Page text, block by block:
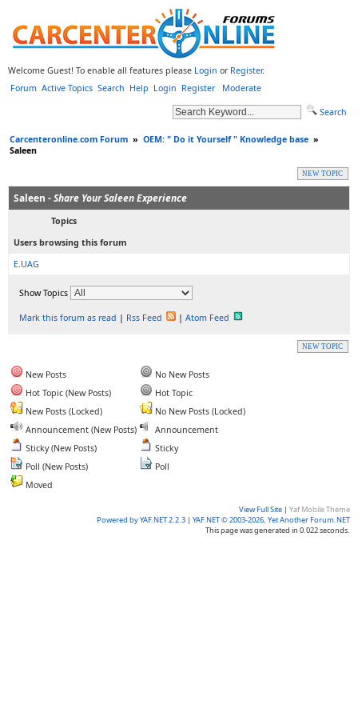
Welcome Guest! To enable all features please Login or Register.
Forum Active Topics Search Help Login Register
Search
Moderate
Carcenteronline.com Forum » OEM: " Do it Yourself " Knowledge base »
Saleen
NEW TOPIC
Saleen -Share Your Saleen Experience
Topics
Users browsing this forum
E.UAG
Show Topics
Mark this forum as read | Rss Feed | Atom Feed
NEW TOPIC
New Posts
No New Posts
Hot Topic (New Posts)
Hot Topic
New Posts (Locked)
No New Posts (Locked)
Announcement (New Posts)
Announcement
Sticky (New Posts)
Sticky
Poll (New Posts)
Poll
Moved
View Full Site | Yaf Mobile Theme
Powered by YAF.NET 2.2.3 | YAF.NET © 2003-2026, Yet Another Forum.NET
This page was generated in 0.022 seconds.